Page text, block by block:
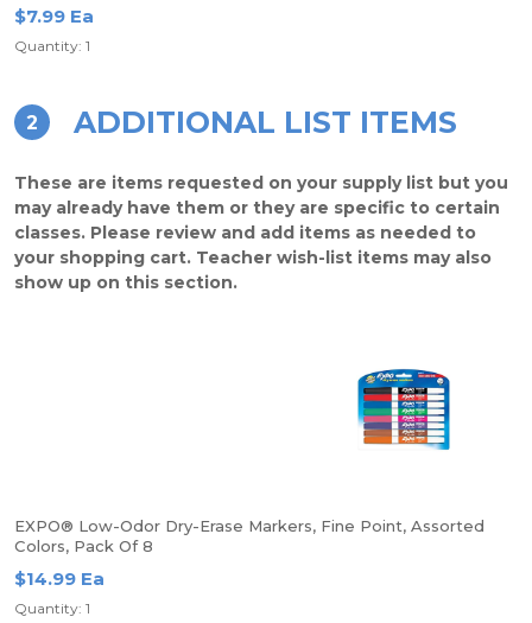
$7.99 Ea
Quantity: 1
2 ADDITIONAL LIST ITEMS
These are items requested on your supply list but you
may already have them or they are specific to certain
classes. Please review and add items as needed to
your shopping cart. Teacher wish-list items may also
show up on this section.
EXPO® Low-Odor Dry-Erase Markers, Fine Point, Assorted
Colors, Pack Of 8
$14.99 Ea
Quantity: 1